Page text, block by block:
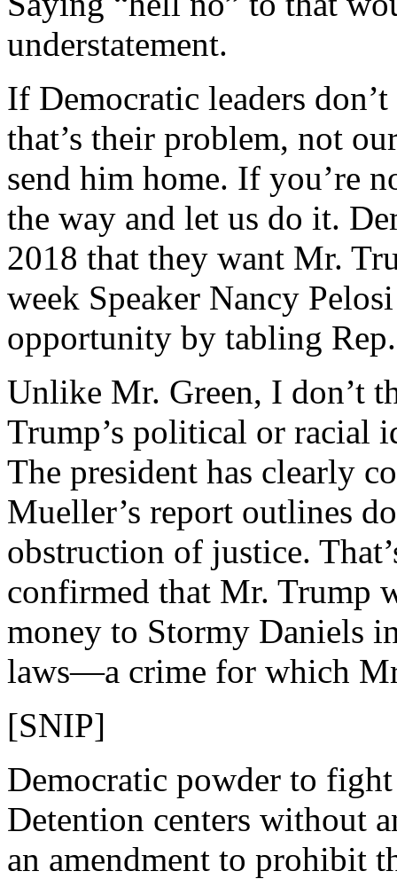
understatement.
If Democratic leaders
that’s their problem, not
send him home. If you’re
the way and let us do it.
2018 that they want Mr.
week Speaker Nancy
opportunity by tabling
Unlike Mr. Green, I don’t
Trump’s political or racial
The president has clearly
Mueller’s report outlines
obstruction of justice.
confirmed that Mr. Trump
money to Stormy Daniels
laws—a crime for which
[SNIP]
Democratic powder to
Detention centers without
an amendment to prohibit